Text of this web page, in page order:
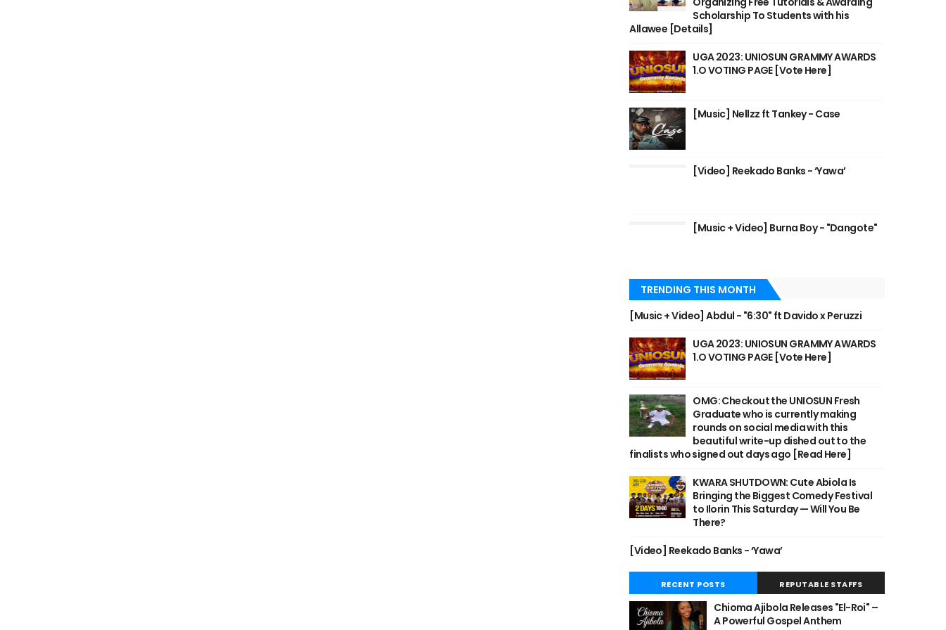
Scholarship To Students with his
Allawee [Details]
UGA 2023: UNIOSUN GRAMMY AWARDS
1.O VOTING PAGE [Vote Here]
[Music] Nellzz ft Tankey - Case
[Video] Reekado Banks - ‘Yawa’
[Music + Video] Burna Boy - "Dangote"
TRENDING THIS MONTH
[Music + Video] Abdul - "6:30" ft Davido x Peruzzi
UGA 2023: UNIOSUN GRAMMY AWARDS
1.O VOTING PAGE [Vote Here]
OMG: Checkout the UNIOSUN Fresh
Graduate who is currently making
rounds on social media with this
beautiful write-up dished out to the
finalists who signed out days ago [Read Here]
KWARA SHUTDOWN: Cute Abiola Is
Bringing the Biggest Comedy Festival
to Ilorin This Saturday — Will You Be
There?
[Video] Reekado Banks - ‘Yawa’
RECENT POSTS REPUTABLE STAFFS
Chioma Ajibola Releases "El-Roi" –
A Powerful Gospel Anthem